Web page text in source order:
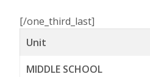
[/one_third_last]
Unit
MIDDLE SCHOOL